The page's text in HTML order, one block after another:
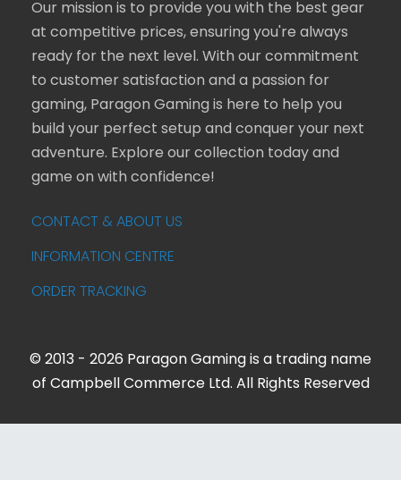
Our mission is to provide you with the best gear
at competitive prices, ensuring you're always
ready for the next level. With our commitment
to customer satisfaction and a passion for
gaming, Paragon Gaming is here to help you
build your perfect setup and conquer your next
adventure. Explore our collection today and
game on with confidence!
CONTACT & ABOUT US
INFORMATION CENTRE
ORDER TRACKING
© 2013 - 2026 Paragon Gaming is a trading name
of Campbell Commerce Ltd. All Rights Reserved